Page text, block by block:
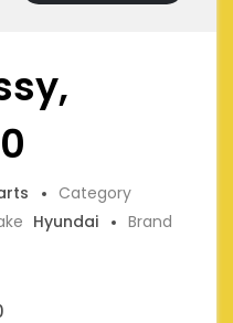
Category
Hyundai
Brand